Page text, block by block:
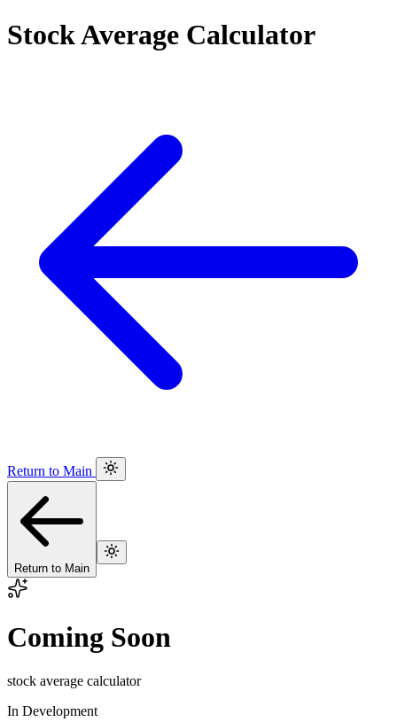
Stock Average Calculator
Return to Main
Return to Main
Coming Soon
stock average calculator
In Development